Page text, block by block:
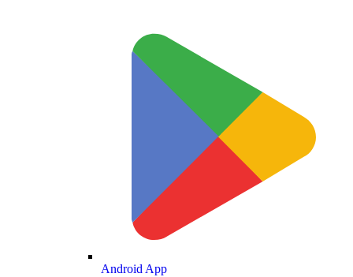
Android App